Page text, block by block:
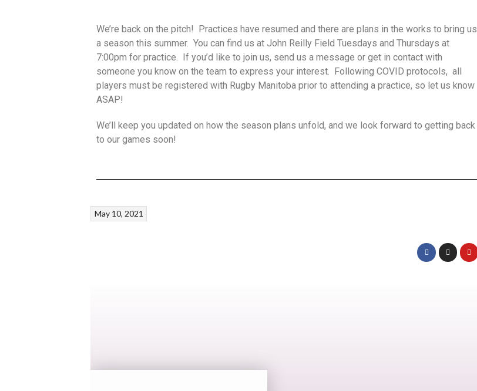
We’re back on the pitch! Practices have resumed and there are plans in the works to bring us
a season this summer. You can find us at John Reilly Field Tuesdays and Thursdays at
7:00pm for practice. If you’d like to join us, send us a message or get in contact with
someone you know on the team to express your interest. Following COVID protocols, all
players must be registered with Rugby Manitoba prior to attending a practice, so let us know
ASAP!
We’ll keep you updated on how the season plans unfold, and we look forward to getting back
to our games soon!
May 10, 2021